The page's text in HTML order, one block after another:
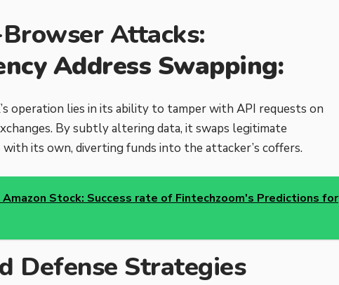
Attacks:
Address Swapping:
operation lies in its ability to tamper with API requests on
By subtly altering data, it swaps legitimate
its own, diverting funds into the attacker’s coffers.
Amazon Stock: Success rate of Fintechzoom's Predictions for
Defense Strategies